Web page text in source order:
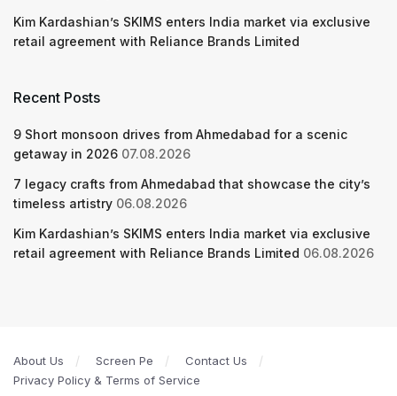
Kim Kardashian’s SKIMS enters India market via exclusive
retail agreement with Reliance Brands Limited
Recent Posts
9 Short monsoon drives from Ahmedabad for a scenic
getaway in 2026 07.08.2026
7 legacy crafts from Ahmedabad that showcase the city’s
timeless artistry 06.08.2026
Kim Kardashian’s SKIMS enters India market via exclusive
retail agreement with Reliance Brands Limited 06.08.2026
About Us Screen Pe
Contact Us
Privacy Policy & Terms of Service